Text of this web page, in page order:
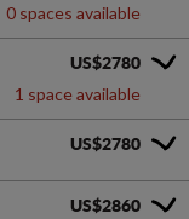
0 spaces available
US$2780
1 space available
US$2780
US$2860